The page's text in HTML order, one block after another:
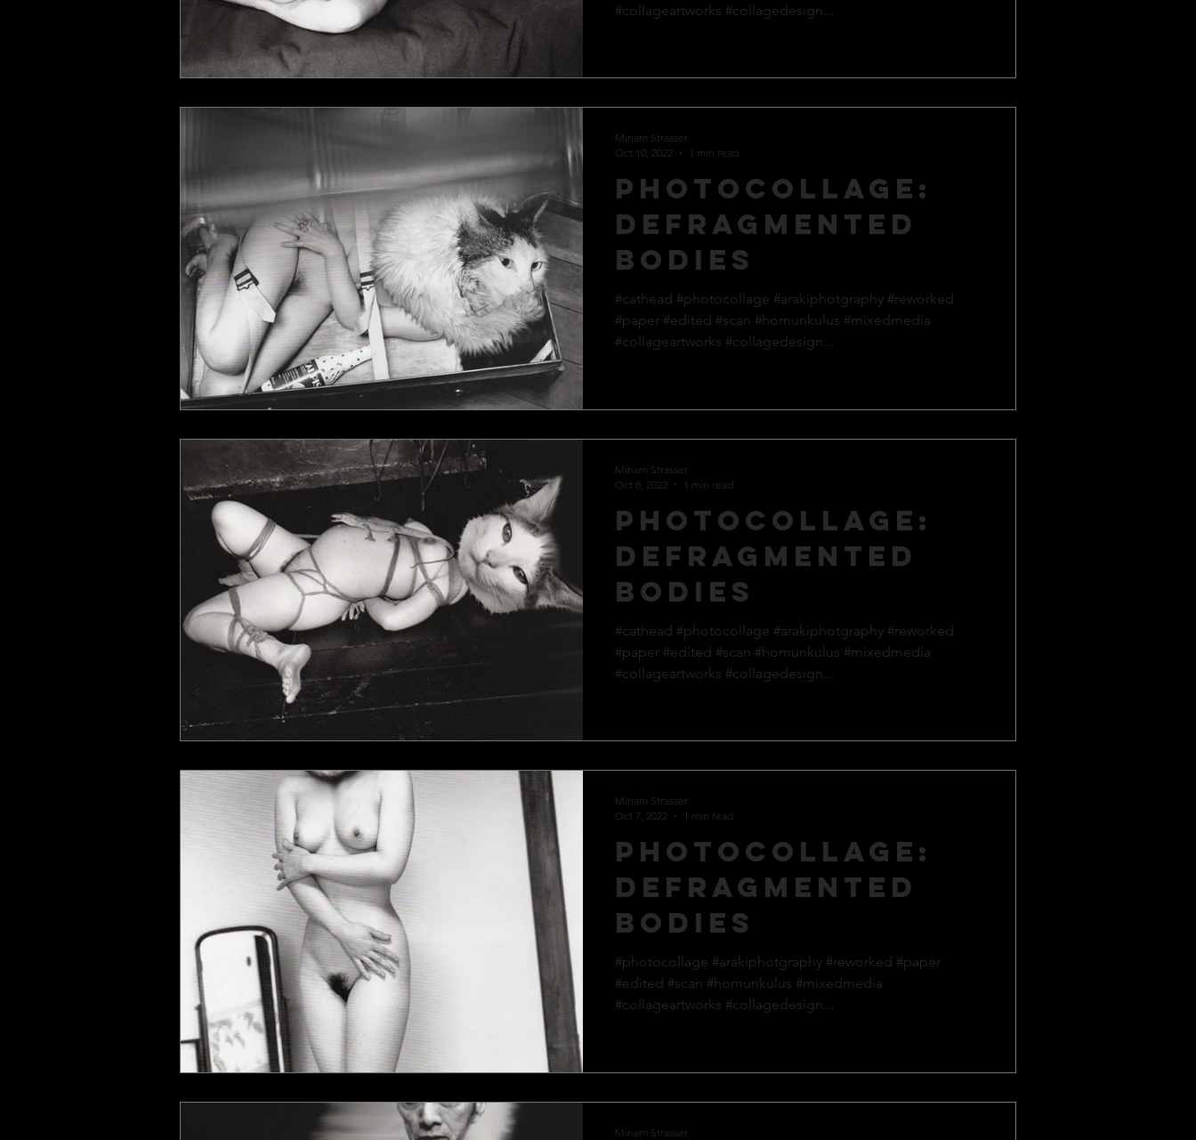
#collageartworks #collagedesign...
Photocollage:
defragmented
bodies
#cathead #photocollage #arakiphotgraphy #reworked
#paper #edited #scan #homunkulus #mixedmedia
#collageartworks #collagedesign...
Miriam Strasser
Oct 10, 2022
1 min read
Photocollage:
defragmented
bodies
#cathead #photocollage #arakiphotgraphy #reworked
#paper #edited #scan #homunkulus #mixedmedia
#collageartworks #collagedesign...
Miriam Strasser
Oct 8, 2022
1 min read
Photocollage:
defragmented
bodies
#photocollage #arakiphotgraphy #reworked #paper
#edited #scan #homunkulus #mixedmedia
#collageartworks #collagedesign...
Miriam Strasser
Oct 7, 2022
1 min read
Miriam Strasser